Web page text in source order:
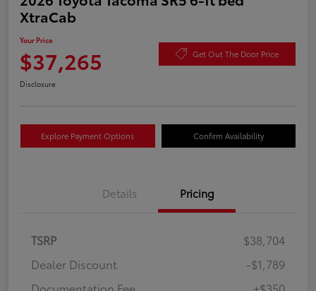
XtraCab
Your Price
$37,265 Get Out The Door Price
Disclosure
Explore Payment Options Confirm Availability
Details Pricing
TSRP
$38,704
Dealer Discount
-$1,789